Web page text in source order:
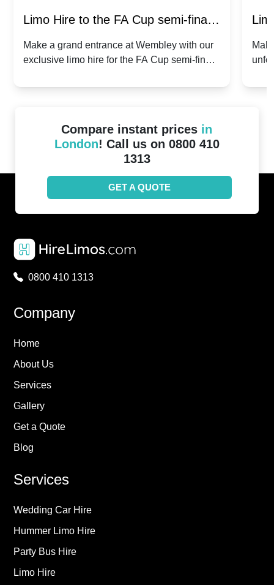
Limo Hire to the FA Cup semi-finals
2024: Manchester City v Chelsea -
Make a grand entrance at Wembley with our
exclusive limo hire for the FA Cup semi-finals
Compare instant prices in
London! Call us on 0800 410
1313
GET A QUOTE
0800 410 1313
Company
Home
About Us
Services
Gallery
Get a Quote
Blog
Services
Wedding Car Hire
Hummer Limo Hire
Party Bus Hire
Limo Hire